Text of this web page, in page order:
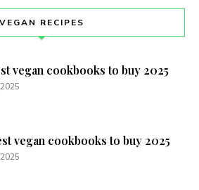
VEGAN RECIPES
vegan cookbooks to buy 2025
vegan cookbooks to buy 2025